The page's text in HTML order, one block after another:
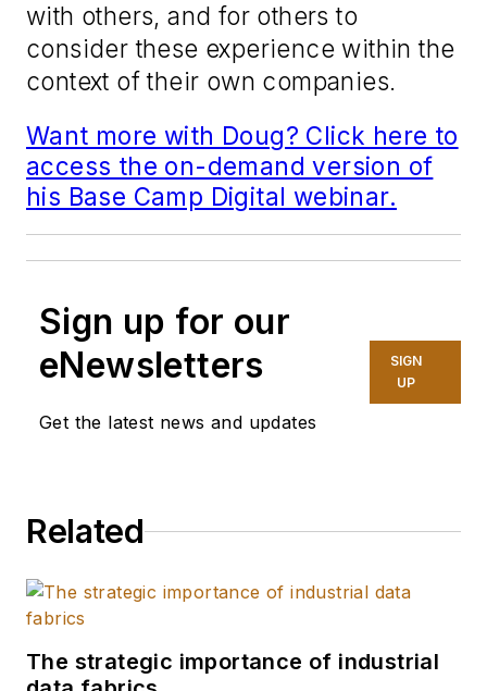
with others, and for others to
consider these experience within the
context of their own companies.
Want more with Doug? Click here to
access the on-demand version of
his Base Camp Digital webinar.
Sign up for our
eNewsletters
Get the latest news and updates
SIGN
UP
Related
The strategic importance of industrial